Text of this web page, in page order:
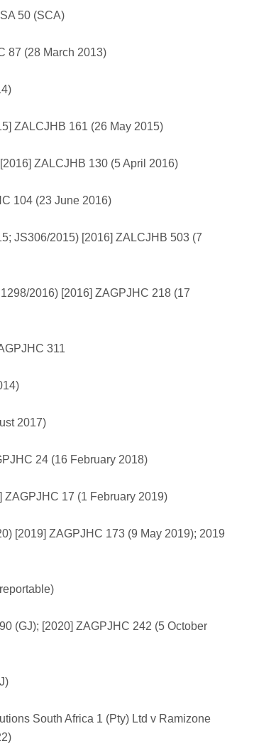
50 (SCA)
87 (28 March 2013)
ZALCJHB 161 (26 May 2015)
ZALCJHB 130 (5 April 2016)
104 (23 June 2016)
JS306/2015) [2016] ZALCJHB 503 (7
2016) [2016] ZAGPJHC 218 (17
311
2017)
24 (16 February 2018)
ZAGPJHC 17 (1 February 2019)
[2019] ZAGPJHC 173 (9 May 2019); 2019
(GJ); [2020] ZAGPJHC 242 (5 October
South Africa 1 (Pty) Ltd v Ramizone